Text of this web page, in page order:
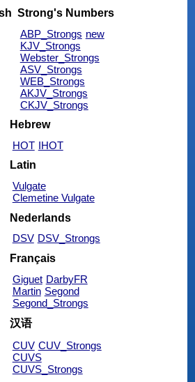
Strong's Numbers
ABP_Strongs new
KJV_Strongs
Webster_Strongs
ASV_Strongs
WEB_Strongs
AKJV_Strongs
CKJV_Strongs
Hebrew
HOT IHOT
Latin
Vulgate
Clemetine Vulgate
Nederlands
DSV DSV_Strongs
Français
Giguet DarbyFR
Martin Segond
Segond_Strongs
汉语
CUV CUV_Strongs
CUVS
CUVS_Strongs